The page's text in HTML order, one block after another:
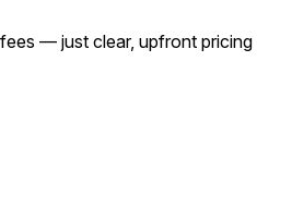
— just clear, upfront pricing